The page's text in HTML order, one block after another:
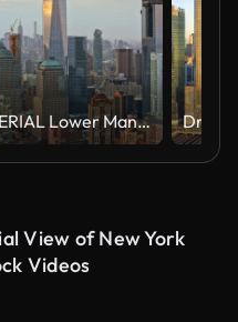
AERIAL Lower Manhattan with Freedom Tower reflecting the clouds
View of New York
Videos